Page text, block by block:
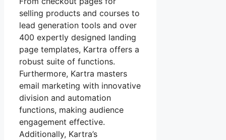
selling products and courses to
lead generation tools and over
400 expertly designed landing
page templates, Kartra offers a
robust suite of functions.
Furthermore, Kartra masters
email marketing with innovative
division and automation
functions, making audience
engagement effective.
Additionally, Kartra’s